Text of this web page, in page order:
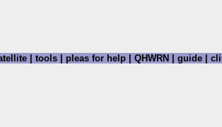
tools pleas for help QHWRN guide